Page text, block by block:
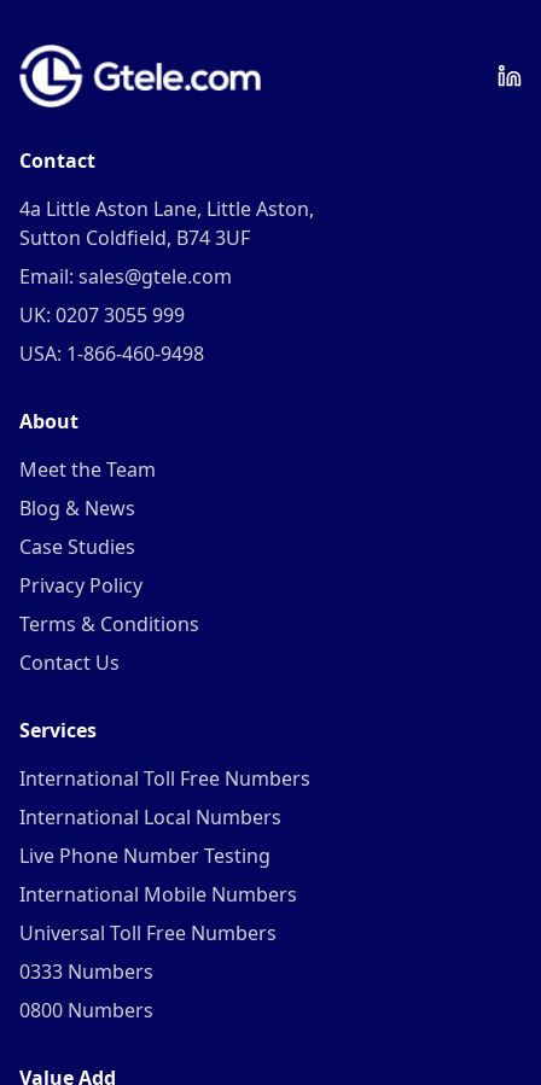
Contact
4a Little Aston Lane, Little Aston,
Sutton Coldfield, B74 3UF
Email: sales@gtele.com
UK: 0207 3055 999
USA: 1-866-460-9498
About
Meet the Team
Blog & News
Case Studies
Privacy Policy
Terms & Conditions
Contact Us
Services
International Toll Free Numbers
International Local Numbers
Live Phone Number Testing
International Mobile Numbers
Universal Toll Free Numbers
0333 Numbers
0800 Numbers
Value Add